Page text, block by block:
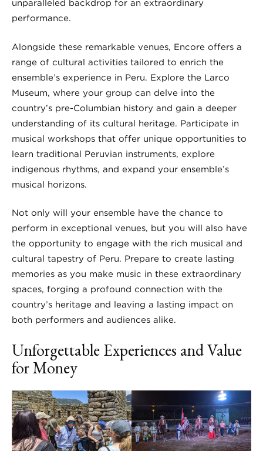
unparalleled backdrop for an extraordinary
performance.
Alongside these remarkable venues, Encore offers a
range of cultural activities tailored to enrich the
ensemble’s experience in Peru. Explore the Larco
Museum, where your group can delve into the
country’s pre-Columbian history and gain a deeper
understanding of its cultural heritage. Participate in
musical workshops that offer unique opportunities to
learn traditional Peruvian instruments, explore
indigenous rhythms, and expand your ensemble’s
musical horizons.
Not only will your ensemble have the chance to
perform in exceptional venues, but you will also have
the opportunity to engage with the rich musical and
cultural tapestry of Peru. Prepare to create lasting
memories as you make music in these extraordinary
spaces, forging a profound connection with the
country’s heritage and leaving a lasting impact on
both performers and audiences alike.
Unforgettable Experiences and Value
for Money